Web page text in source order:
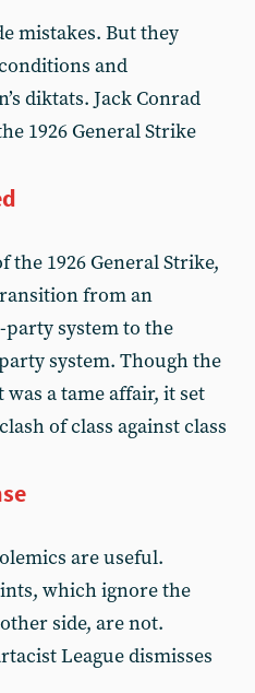
mistakes. But they
and
diktats. Jack Conrad
1926 General Strike
1926 General Strike,
from an
system to the
system. Though the
a tame affair, it set
of class against class
are useful.
which ignore the
side, are not.
League dismisses